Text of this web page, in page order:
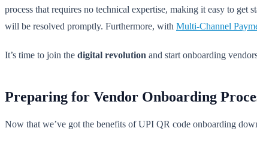
process that requires no technical expertise, making it easy to get
will be resolved promptly. Furthermore, with Multi-Channel
It’s time to join the digital revolution and start onboarding
Preparing for Vendor Onboarding
Now that we’ve got the benefits of UPI QR code onboarding